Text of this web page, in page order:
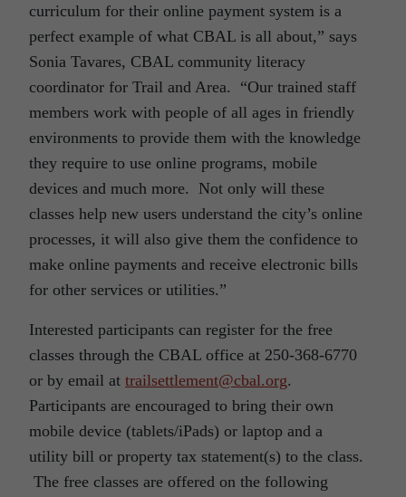
curriculum for their online payment system is a
perfect example of what CBAL is all about,” says
Sonia Tavares, CBAL community literacy
coordinator for Trail and Area. “Our trained staff
members work with people of all ages in friendly
environments to provide them with the knowledge
they require to use online programs, mobile
devices and much more. Not only will these
classes help new users understand the city’s online
processes, it will also give them the confidence to
make online payments and receive electronic bills
for other services or utilities.”
Interested participants can register for the free
classes through the CBAL office at 250-368-6770
or by email at trailsettlement@cbal.org.
Participants are encouraged to bring their own
mobile device (tablets/iPads) or laptop and a
utility bill or property tax statement(s) to the class.
The free classes are offered on the following